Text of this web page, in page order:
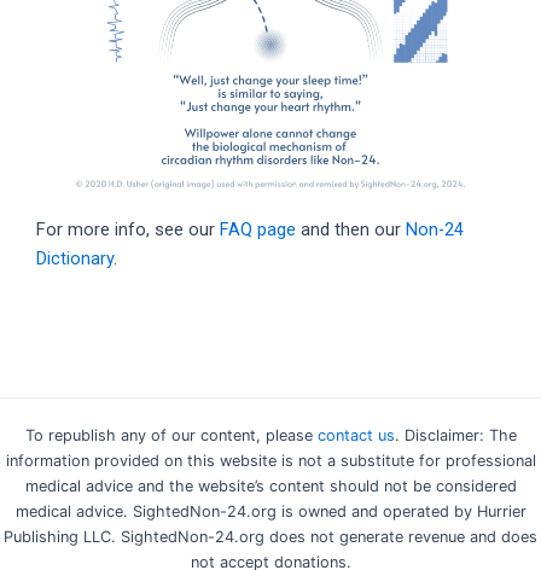
For more info, see our FAQ page and then our Non-24
Dictionary.
To republish any of our content, please contact us. Disclaimer: The
information provided on this website is not a substitute for professional
medical advice and the website’s content should not be considered
medical advice. SightedNon-24.org is owned and operated by Hurrier
Publishing LLC. SightedNon-24.org does not generate revenue and does
not accept donations.